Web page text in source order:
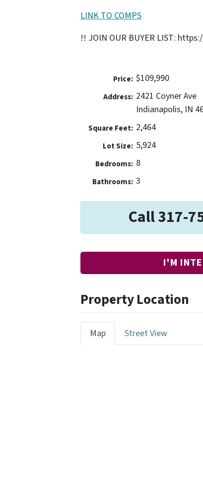
LINK TO COMPS
!! JOIN OUR BUYER LIST:
Price: $109,990
Address: 2421 Coyner Ave
Indianapolis, IN
Square Feet: 2,464
Lot Size: 5,924
Bedrooms: 8
Bathrooms: 3
Call 317-
I'M
Property Location
Map Street View